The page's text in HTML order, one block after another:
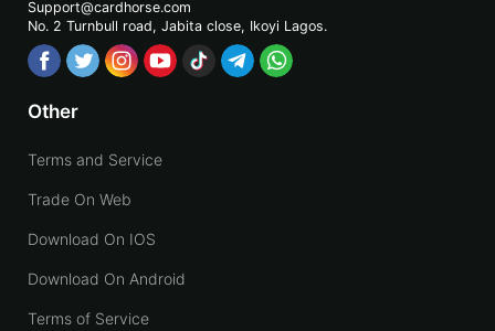
Support@cardhorse.com
No. 2 Turnbull road, Jabita close, Ikoyi Lagos.
Other
Terms and Service
Trade On Web
Download On IOS
Download On Android
Terms of Service